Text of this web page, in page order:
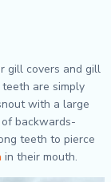
gill covers and gill
are simply
with a large
backwards-
teeth to pierce
in their mouth.